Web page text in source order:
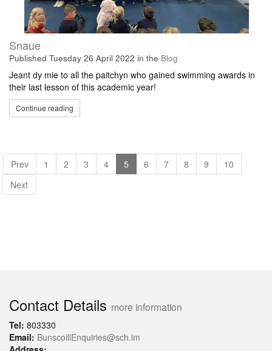
Snaue
Published Tuesday 26 April 2022 in the Blog
Jeant dy mie to all the paitchyn who gained swimming awards in
their last lesson of this academic year!
Continue reading
Prev 1 2 3 4 5 6 7 8 9
10
Next
Contact Details more information
Tel: 803330
Email: BunscoillEnquiries@sch.im